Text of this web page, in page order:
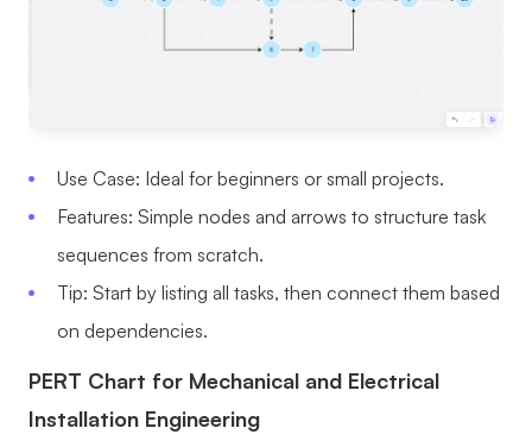
Use Case: Ideal for beginners or small projects.
Features: Simple nodes and arrows to structure task
sequences from scratch.
Tip: Start by listing all tasks, then connect them based
on dependencies.
PERT Chart for Mechanical and Electrical
Installation Engineering